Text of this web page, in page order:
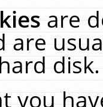
are
are
you